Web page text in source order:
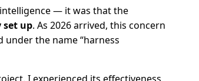
— it was that the
up. As 2026 arrived, this concern
the name “harness